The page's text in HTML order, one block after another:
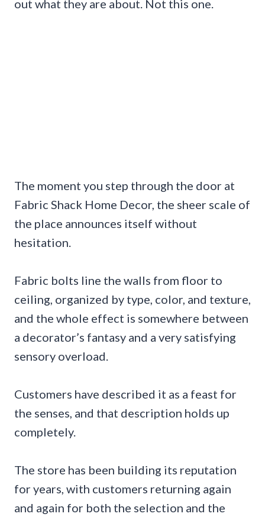
out what they are about. Not this one.
The moment you step through the door at
Fabric Shack Home Decor, the sheer scale of
the place announces itself without
hesitation.
Fabric bolts line the walls from floor to
ceiling, organized by type, color, and texture,
and the whole effect is somewhere between
a decorator’s fantasy and a very satisfying
sensory overload.
Customers have described it as a feast for
the senses, and that description holds up
completely.
The store has been building its reputation
for years, with customers returning again
and again for both the selection and the